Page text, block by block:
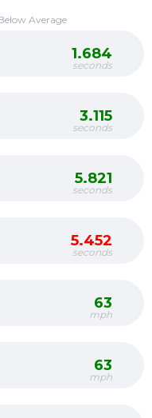
Average
1.684
seconds
3.115
seconds
5.821
seconds
5.452
seconds
63
mph
63
mph